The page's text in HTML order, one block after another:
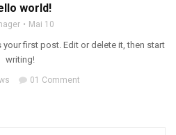
world!
Mai 10
first post. Edit or delete it, then start
writing!
01 Comment